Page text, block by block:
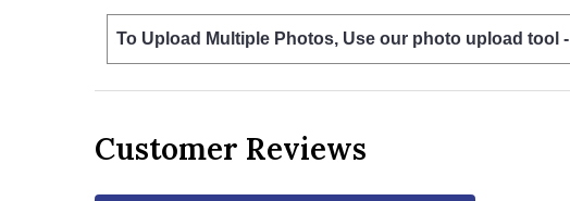
To Upload Multiple Photos, Use our photo upload tool -
Customer Reviews